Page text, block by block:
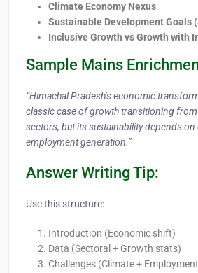
Climate Economy Nexus
Sustainable Development Goals
Inclusive Growth vs Growth with
Sample Mains
“Himachal Pradesh’s economic
classic case of growth transitioning
sectors, but its sustainability depends
employment generation.”
Answer Writing Tip:
Use this structure:
Introduction (Economic shift)
Data (Sectoral + Growth stats)
Challenges (Climate +